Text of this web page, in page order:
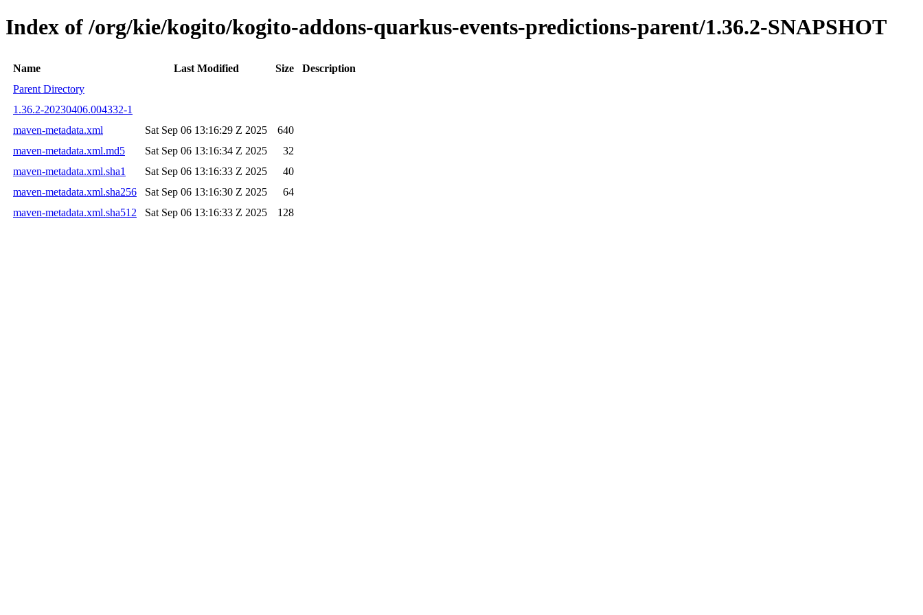
Index of /org/kie/kogito/kogito-addons-quarkus-events-predictions-parent/1.36.2-SNAPSHOT
Name Last Modified Size
Description
Parent Directory
1.36.2-20230406.004332-1
maven-metadata.xml
Sat Sep 06 13:16:29 Z 2025
640
maven-metadata.xml.md5
Sat Sep 06 13:16:34 Z 2025
32
maven-metadata.xml.sha1
Sat Sep 06 13:16:33 Z 2025
40
maven-metadata.xml.sha256
Sat Sep 06 13:16:30 Z 2025
64
maven-metadata.xml.sha512
Sat Sep 06 13:16:33 Z 2025 128